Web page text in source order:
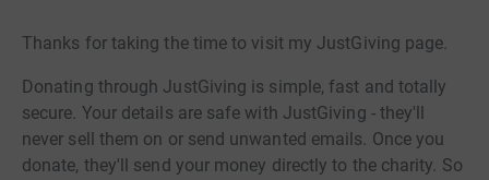
Thanks for taking the time to visit my JustGiving page.
Donating through JustGiving is simple, fast and totally
secure. Your details are safe with JustGiving - they'll
never sell them on or send unwanted emails. Once you
donate, they'll send your money directly to the charity. So